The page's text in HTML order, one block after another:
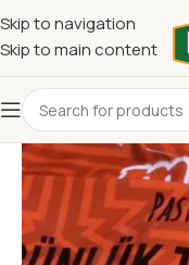
Skip to navigation
Skip to main content